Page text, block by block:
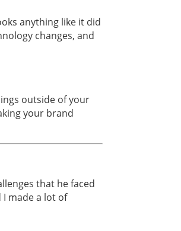
anything like it did
changes, and
outside of your
your brand
that he faced
made a lot of